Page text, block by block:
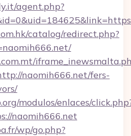
agent.php?
catalog/redirect.php?
naomih666.net/fers-
modulos/enlaces/
naomih666.net
wp/go.php?